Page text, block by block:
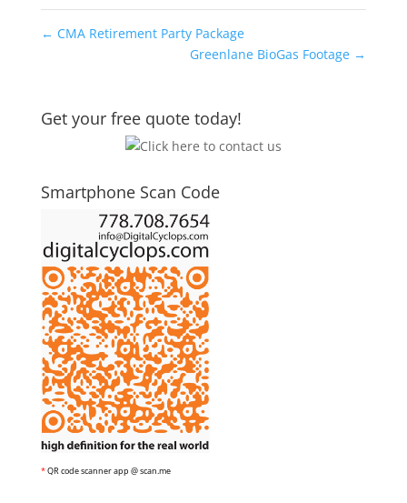
← CMA Retirement Party Package
Greenlane BioGas Footage →
Get your free quote today!
Smartphone Scan Code
*QR code scanner app @ scan.me